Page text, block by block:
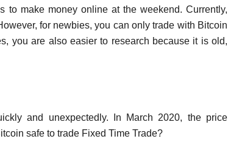
to make money online at the weekend. Currently,
for newbies, you can only trade with Bitcoin
you are also easier to research because it is old,
and unexpectedly. In March 2020, the price
safe to trade Fixed Time Trade?